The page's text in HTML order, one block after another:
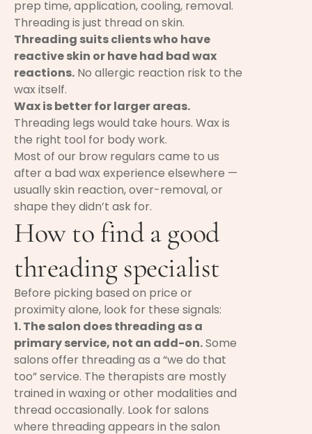
prep time, application, cooling, removal.
Threading is just thread on skin.
Threading suits clients who have
reactive skin or have had bad wax
reactions. No allergic reaction risk to the
wax itself.
Wax is better for larger areas.
Threading legs would take hours. Wax is
the right tool for body work.
Most of our brow regulars came to us
after a bad wax experience elsewhere —
usually skin reaction, over-removal, or
shape they didn’t ask for.
How to find a good
threading specialist
Before picking based on price or
proximity alone, look for these signals:
1. The salon does threading as a
primary service, not an add-on.Some
salons offer threading as a “we do that
too” service. The therapists are mostly
trained in waxing or other modalities and
thread occasionally. Look for salons
where threading appears in the salon